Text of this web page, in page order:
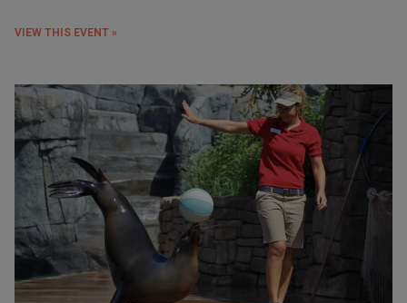
VIEW THIS EVENT »